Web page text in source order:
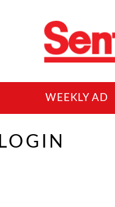
WEEKLY AD
LOGIN